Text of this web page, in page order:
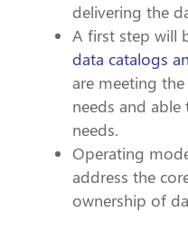
delivering the
A first step will
data catalogs
are meeting
needs and
needs.
Operating
address the
ownership of